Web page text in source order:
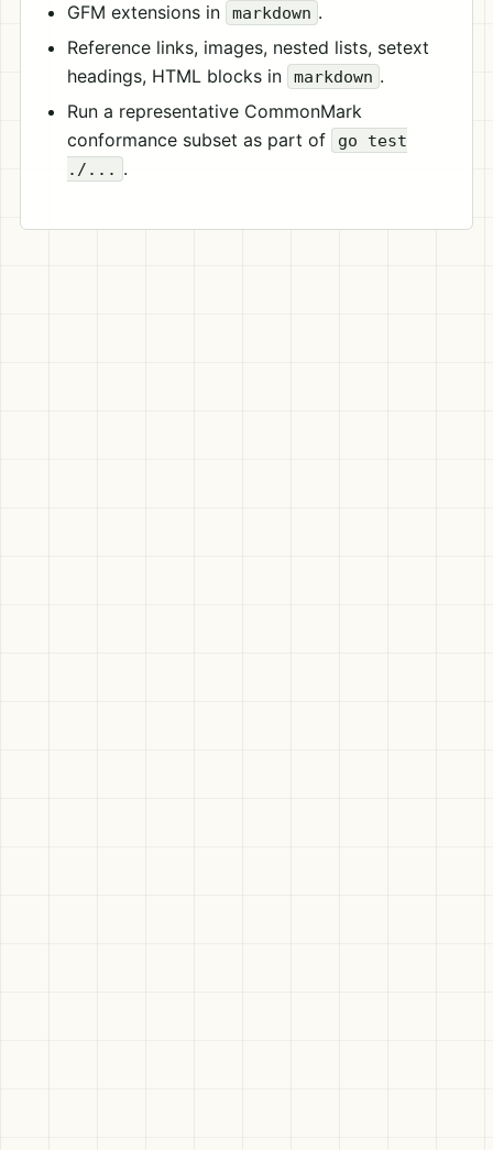
GFM extensions in
markdown .
Reference links, images, nested lists, setext
headings, HTML blocks in
markdown .
Run a representative CommonMark
conformance subset as part of
go test
./... .